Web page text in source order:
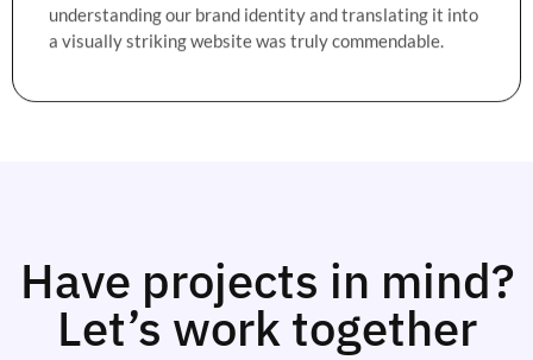
understanding our brand identity and translating it into
a visually striking website was truly commendable.
Have projects in mind?
Let’s work together